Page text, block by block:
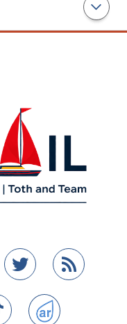
TwitterFeed
TikTokActiveRain